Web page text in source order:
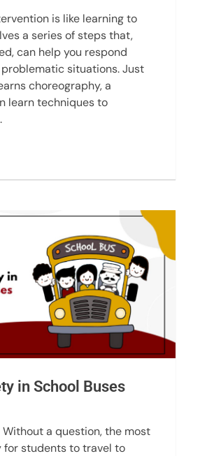
is like learning to
a series of steps that,
can help you respond
situations. Just
choreography, a
learn techniques to
in School Buses
a question, the most
for students to travel to